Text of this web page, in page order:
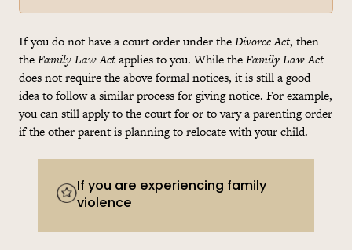
If you do not have a court order under theDivorce Act, then
theFamily Law Actapplies to you. While theFamily Law Act
does not require the above formal notices, it is still a good
idea to follow a similar process for giving notice. For example,
you can still apply to the court for or to vary a parenting order
if the other parent is planning to relocate with your child.
If you are experiencing family
violence